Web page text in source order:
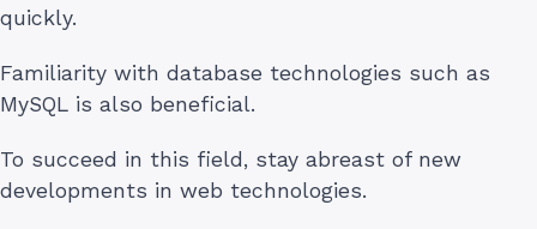
quickly.
Familiarity with database technologies such as
MySQL is also beneficial.
To succeed in this field, stay abreast of new
developments in web technologies.